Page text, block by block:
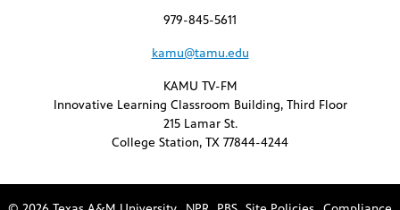
979-845-5611
kamu@tamu.edu
KAMU TV-FM
Innovative Learning Classroom Building, Third Floor
215 Lamar St.
College Station, TX 77844-4244